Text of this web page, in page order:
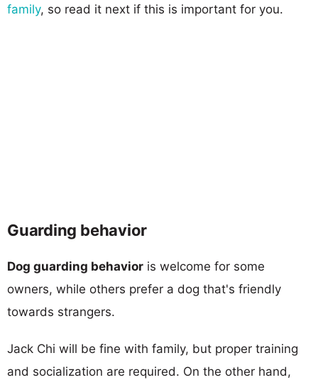
family, so read it next if this is important for you.
Guarding behavior
Dog guarding behavior is welcome for some
owners, while others prefer a dog that's friendly
towards strangers.
Jack Chi will be fine with family, but proper training
and socialization are required. On the other hand,